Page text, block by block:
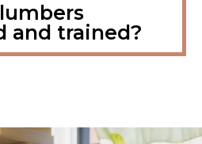
and trained?